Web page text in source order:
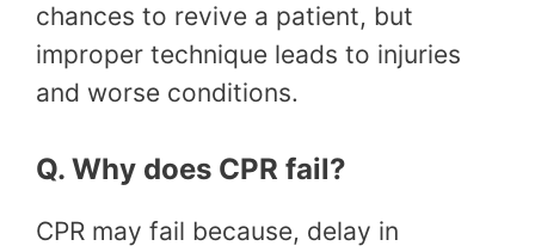
chances to revive a patient, but
improper technique leads to injuries
and worse conditions.
Q. Why does CPR fail?
CPR may fail because, delay in